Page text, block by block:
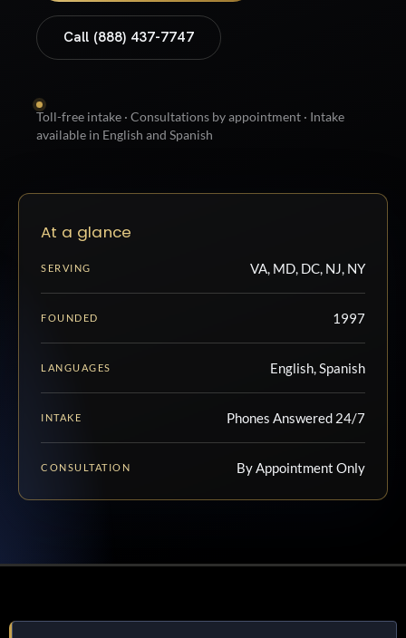
Call (888) 437-7747
Toll-free intake · Consultations by appointment · Intake
available in English and Spanish
At a glance
SERVING VA, MD, DC, NJ, NY
FOUNDED 1997
LANGUAGES English, Spanish
INTAKE Phones Answered 24/7
CONSULTATION By Appointment Only